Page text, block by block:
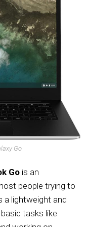
Go
Go is an
people trying to
a lightweight and
tasks like